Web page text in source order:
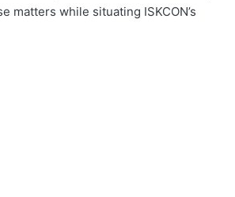
while situating ISKCON’s